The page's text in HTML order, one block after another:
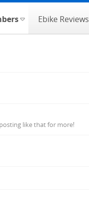
Ebike Reviews
like that for more!